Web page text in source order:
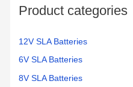
Product categories
12V SLA Batteries
6V SLA Batteries
8V SLA Batteries